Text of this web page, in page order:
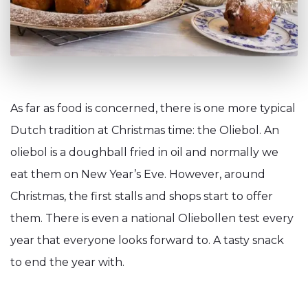
As far as food is concerned, there is one more typical
Dutch tradition at Christmas time: the Oliebol. An
oliebol is a doughball fried in oil and normally we
eat them on New Year’s Eve. However, around
Christmas, the first stalls and shops start to offer
them. There is even a national Oliebollen test every
year that everyone looks forward to. A tasty snack
to end the year with.